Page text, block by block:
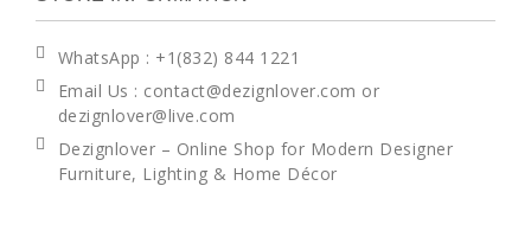
WhatsApp : +1(832) 844 1221
Email Us : contact@dezignlover.com or
dezignlover@live.com
Dezignlover – Online Shop for Modern Designer
Furniture, Lighting & Home Décor